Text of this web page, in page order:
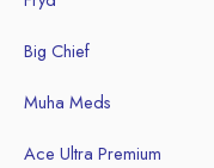
Big Chief
Muha Meds
Ace Ultra Premium